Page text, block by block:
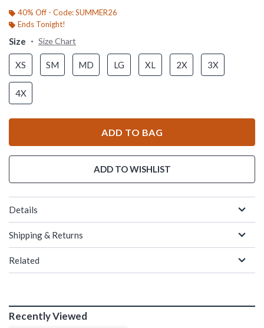
40% Off - Code: SUMMER26
Ends Tonight!
Size Size Chart
XS SM MD LG XL 2X 3X
4X
ADD TO BAG
ADD TO WISHLIST
Details
Shipping & Returns
Related
Recently Viewed